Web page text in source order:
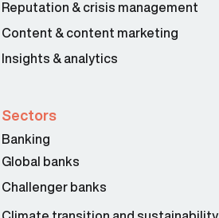
Reputation & crisis management
Content & content marketing
Insights & analytics
Sectors
Banking
Global banks
Challenger banks